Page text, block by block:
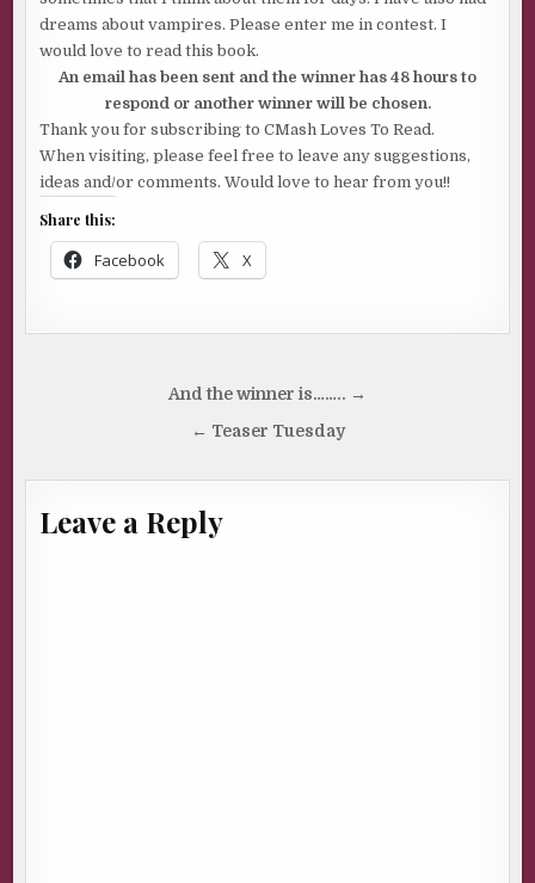
dreams about vampires. Please enter me in contest. I
would love to read this book.
An email has been sent and the winner has 48 hours to
respond or another winner will be chosen.
Thank you for subscribing to CMash Loves To Read.
When visiting, please feel free to leave any suggestions,
ideas and/or comments. Would love to hear from you!!
Share this:
Facebook X
And the winner is…….. →
← Teaser Tuesday
Leave a Reply